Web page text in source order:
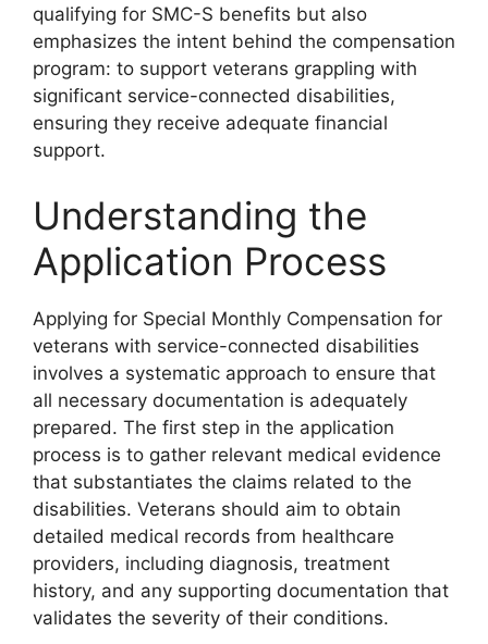
qualifying for SMC-S benefits but also
emphasizes the intent behind the compensation
program: to support veterans grappling with
significant service-connected disabilities,
ensuring they receive adequate financial
support.
Understanding the
Application Process
Applying for Special Monthly Compensation for
veterans with service-connected disabilities
involves a systematic approach to ensure that
all necessary documentation is adequately
prepared. The first step in the application
process is to gather relevant medical evidence
that substantiates the claims related to the
disabilities. Veterans should aim to obtain
detailed medical records from healthcare
providers, including diagnosis, treatment
history, and any supporting documentation that
validates the severity of their conditions.